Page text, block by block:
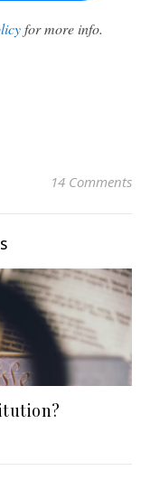
for more info.
14 Comments